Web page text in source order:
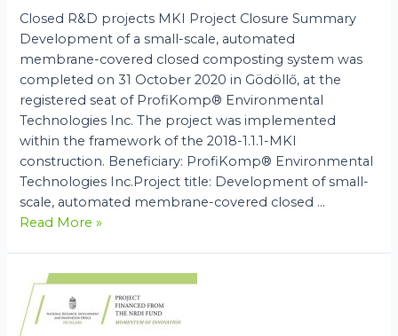
Closed R&D projects MKI Project Closure Summary
Development of a small-scale, automated
membrane-covered closed composting system was
completed on 31 October 2020 in Gödöllő, at the
registered seat of ProfiKomp® Environmental
Technologies Inc. The project was implemented
within the framework of the 2018-1.1.1-MKI
construction. Beneficiary: ProfiKomp® Environmental
Technologies Inc.Project title: Development of small-
scale, automated membrane-covered closed …
MKI
Summary
Read More »